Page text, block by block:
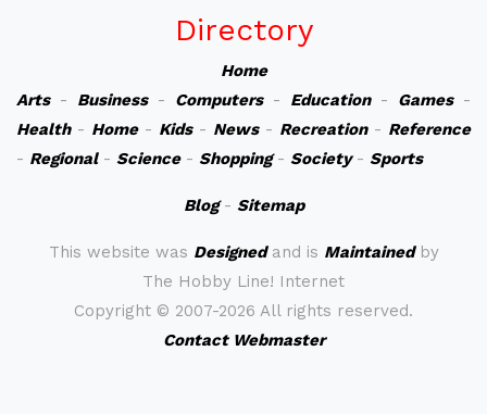
Directory
Home
Arts- Business- Computers- Education- Games-
Health- Home- Kids- News- Recreation- Reference
- Regional- Science- Shopping- Society- Sports
Blog- Sitemap
This website was Designedand is Maintainedby
The Hobby Line! Internet
Copyright © 2007-2026 All rights reserved.
Contact Webmaster